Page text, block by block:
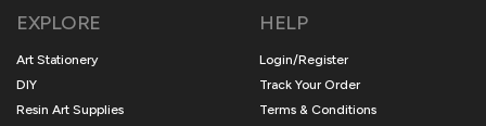
EXPLORE
Art Stationery
DIY
Resin Art Supplies
HELP
Login/Register
Track Your Order
Terms & Conditions